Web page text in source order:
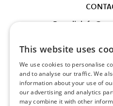
E-mail:
Phone: +372
Phone: +372
This website uses
We use cookies to personalise
and to analyse our traffic. We
information about your use of
our advertising and analytics
may combine it with other